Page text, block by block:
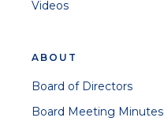
Videos
ABOUT
Board of Directors
Board Meeting Minutes